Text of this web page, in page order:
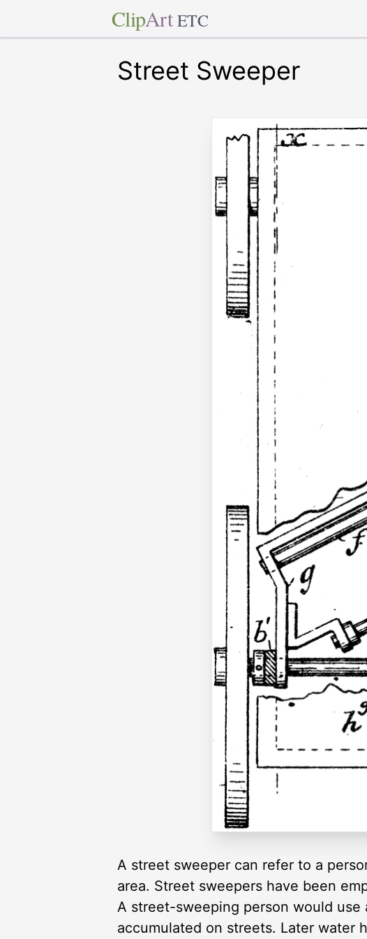
ClipArt ETC
Street Sweeper
A street sweeper can refer to a
area. Street sweepers have been
A street-sweeping person would
accumulated on streets. Later water